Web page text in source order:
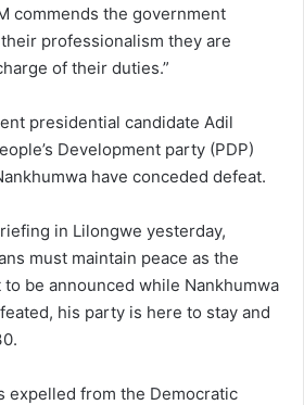
commends the government
professionalism they are
of their duties.”
presidential candidate Adil
Development party (PDP)
have conceded defeat.
in Lilongwe yesterday,
must maintain peace as the
be announced while Nankhumwa
his party is here to stay and
expelled from the Democratic